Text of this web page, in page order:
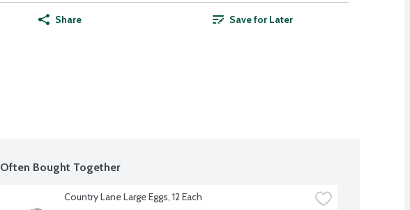
Share Save for Later
Often Bought Together
Country Lane Large Eggs, 12 Each